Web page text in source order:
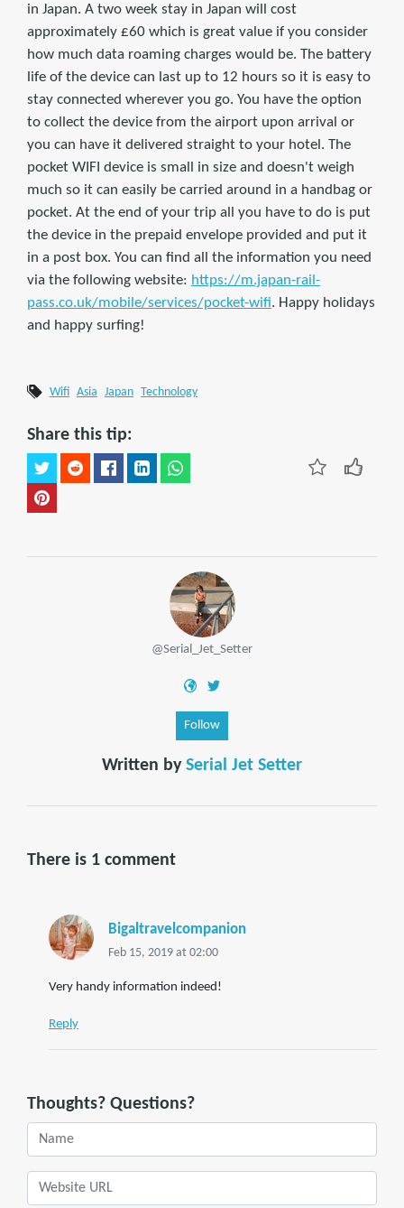
in Japan. A two week stay in Japan will cost
approximately £60 which is great value if you consider
how much data roaming charges would be. The battery
life of the device can last up to 12 hours so it is easy to
stay connected wherever you go. You have the option
to collect the device from the airport upon arrival or
you can have it delivered straight to your hotel. The
pocket WIFI device is small in size and doesn't weigh
much so it can easily be carried around in a handbag or
pocket. At the end of your trip all you have to do is put
the device in the prepaid envelope provided and put it
in a post box. You can find all the information you need
via the following website: https://m.japan-rail-
pass.co.uk/mobile/services/pocket-wifi. Happy holidays
and happy surfing!
Wifi Asia Japan Technology
Share this tip:
@Serial_Jet_Setter
Follow
Written by Serial Jet Setter
There is 1 comment
Bigaltravelcompanion
Feb 15, 2019 at 02:00
Very handy information indeed!
Reply
Thoughts? Questions?